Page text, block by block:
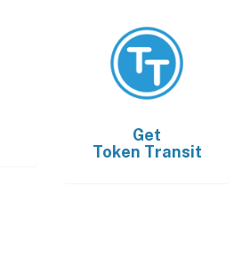
Get
Token Transit